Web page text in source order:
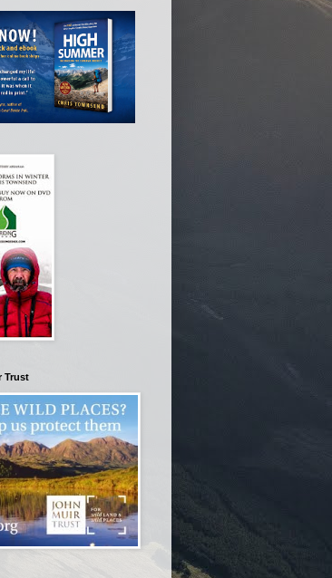
Trust